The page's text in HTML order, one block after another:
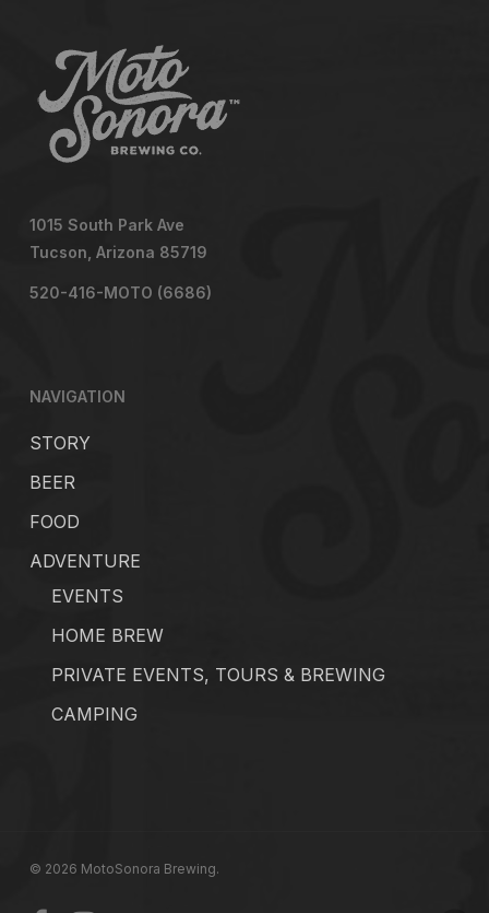
1015 South Park Ave
Tucson, Arizona 85719
520-416-MOTO (6686)
NAVIGATION
STORY
BEER
FOOD
ADVENTURE
EVENTS
HOME BREW
PRIVATE EVENTS, TOURS & BREWING
CAMPING
© 2026 MotoSonora Brewing.